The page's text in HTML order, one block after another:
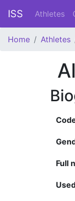
ISS Athletes
Home Athletes
Full